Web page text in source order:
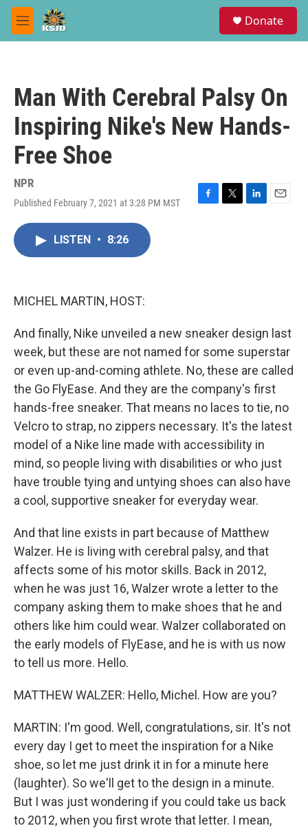
Skip to main content
M
e
Donate
Man With Cerebral Palsy On
Inspiring Nike's New Hands-
Free Shoe
NPR
Published February 7, 2021 at 3:28 PM MST
F
T
L
E
LISTEN • 8:26
MICHEL MARTIN, HOST:
And finally, Nike unveiled a new sneaker design last
week, but these are not named for some superstar
or even up-and-coming athlete. No, these are called
the Go FlyEase. And they are the company's first
hands-free sneaker. That means no laces to tie, no
Velcro to strap, no zippers necessary. It's the latest
model of a Nike line made with accessibility in
mind, so people living with disabilities or who just
have trouble tying and untying shoes can also have
a cool, supportive sneaker for everyday wear.
And that line exists in part because of Matthew
Walzer. He is living with cerebral palsy, and that
affects some of his motor skills. Back in 2012,
when he was just 16, Walzer wrote a letter to the
company asking them to make shoes that he and
others like him could wear. Walzer collaborated on
the early models of FlyEase, and he is with us now
to tell us more. Hello.
MATTHEW WALZER: Hello, Michel. How are you?
MARTIN: I'm good. Well, congratulations, sir. It's not
every day I get to meet the inspiration for a Nike
shoe, so let me just drink it in for a minute here
(laughter). So we'll get to the design in a minute.
But I was just wondering if you could take us back
to 2012, when you first wrote that letter. I mean,